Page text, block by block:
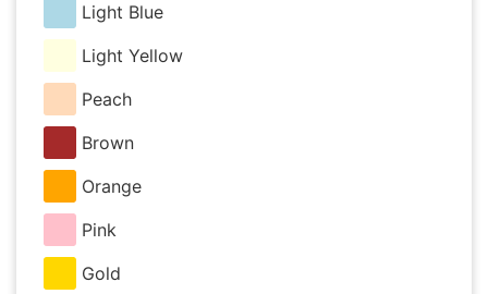
Light Blue
Light Yellow
Peach
Brown
Orange
Pink
Gold